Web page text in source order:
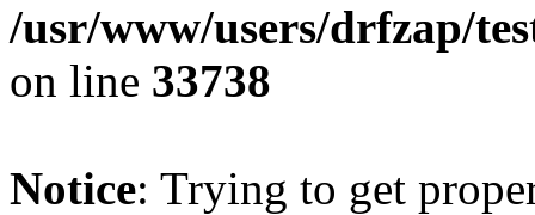
/usr/www/users/drfzap/
on line 33738
Notice: Trying to get